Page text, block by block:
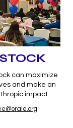
can maximize
and make an
impact.